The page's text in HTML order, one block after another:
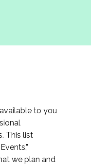
to you
This list
we plan and